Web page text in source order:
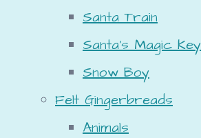
Santa Train
Santa's Magic Key
Snow Boy
Felt Gingerbreads
Animals